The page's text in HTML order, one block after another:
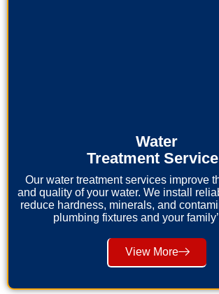
Water
Treatment
Our water treatment services improve
and quality of your water. We install
reduce hardness, minerals, and
plumbing fixtures and your
View More